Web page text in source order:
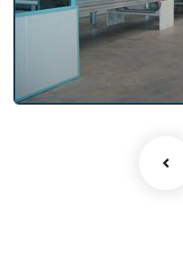
Drying and
plants